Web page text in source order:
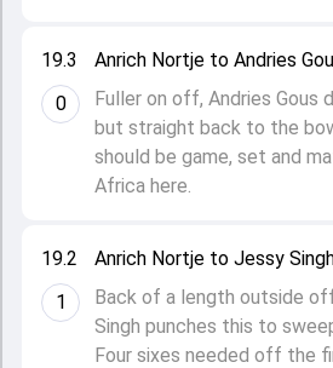
19.2
1
Anrich Nortje to Jessy
Back of a length outside
Singh punches this to
Four sixes needed off the
19.3
0
Anrich Nortje to Andries
Fuller on off, Andries Gous
but straight back to the
should be game, set and
Africa here.